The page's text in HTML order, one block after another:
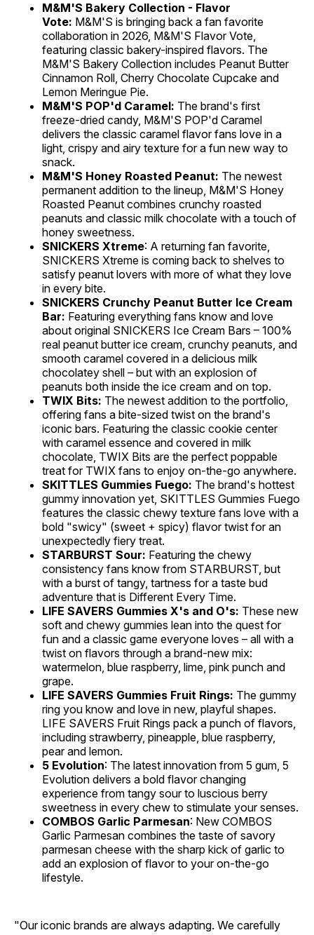
M&M'S Bakery Collection - Flavor
Vote: M&M'S is bringing back a fan favorite
collaboration in 2026, M&M'S Flavor Vote,
featuring classic bakery-inspired flavors. The
M&M'S Bakery Collection includes Peanut Butter
Cinnamon Roll, Cherry Chocolate Cupcake and
Lemon Meringue Pie.
M&M'S POP'd Caramel: The brand's first
freeze-dried candy, M&M'S POP'd Caramel
delivers the classic caramel flavor fans love in a
light, crispy and airy texture for a fun new way to
snack.
M&M'S Honey Roasted Peanut: The newest
permanent addition to the lineup, M&M'S Honey
Roasted Peanut combines crunchy roasted
peanuts and classic milk chocolate with a touch of
honey sweetness.
SNICKERS Xtreme: A returning fan favorite,
SNICKERS Xtreme is coming back to shelves to
satisfy peanut lovers with more of what they love
in every bite.
SNICKERS Crunchy Peanut Butter Ice Cream
Bar: Featuring everything fans know and love
about original SNICKERS Ice Cream Bars – 100%
real peanut butter ice cream, crunchy peanuts, and
smooth caramel covered in a delicious milk
chocolatey shell – but with an explosion of
peanuts both inside the ice cream and on top.
TWIX Bits: The newest addition to the portfolio,
offering fans a bite-sized twist on the brand's
iconic bars. Featuring the classic cookie center
with caramel essence and covered in milk
chocolate, TWIX Bits are the perfect poppable
treat for TWIX fans to enjoy on-the-go anywhere.
SKITTLES Gummies Fuego: The brand's hottest
gummy innovation yet, SKITTLES Gummies Fuego
features the classic chewy texture fans love with a
bold "swicy" (sweet + spicy) flavor twist for an
unexpectedly fiery treat.
STARBURST Sour: Featuring the chewy
consistency fans know from STARBURST, but
with a burst of tangy, tartness for a taste bud
adventure that is Different Every Time.
LIFE SAVERS Gummies X's and O's: These new
soft and chewy gummies lean into the quest for
fun and a classic game everyone loves – all with a
twist on flavors through a brand-new mix:
watermelon, blue raspberry, lime, pink punch and
grape.
LIFE SAVERS Gummies Fruit Rings: The gummy
ring you know and love in new, playful shapes.
LIFE SAVERS Fruit Rings pack a punch of flavors,
including strawberry, pineapple, blue raspberry,
pear and lemon.
5 Evolution: The latest innovation from 5 gum, 5
Evolution delivers a bold flavor changing
experience from tangy sour to luscious berry
sweetness in every chew to stimulate your senses.
COMBOS Garlic Parmesan: New COMBOS
Garlic Parmesan combines the taste of savory
parmesan cheese with the sharp kick of garlic to
add an explosion of flavor to your on-the-go
lifestyle.
"Our iconic brands are always adapting. We carefully